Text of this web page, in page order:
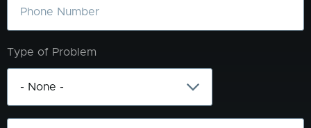
Phone
Type of Problem